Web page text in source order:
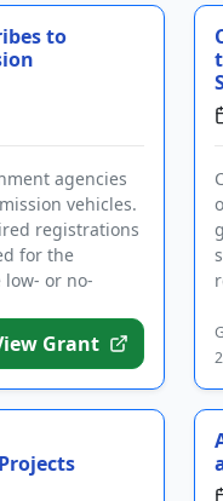
to
agencies
vehicles.
registrations
for the
low- or no-
Grant